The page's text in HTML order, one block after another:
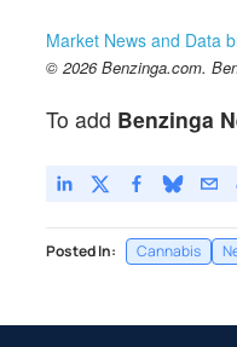
Market News and Data
© 2026 Benzinga.com.
To add Benzinga
Posted In: Cannabis